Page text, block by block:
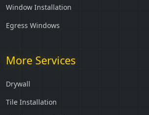
Window Installation
Egress Windows
More Services
Drywall
Tile Installation